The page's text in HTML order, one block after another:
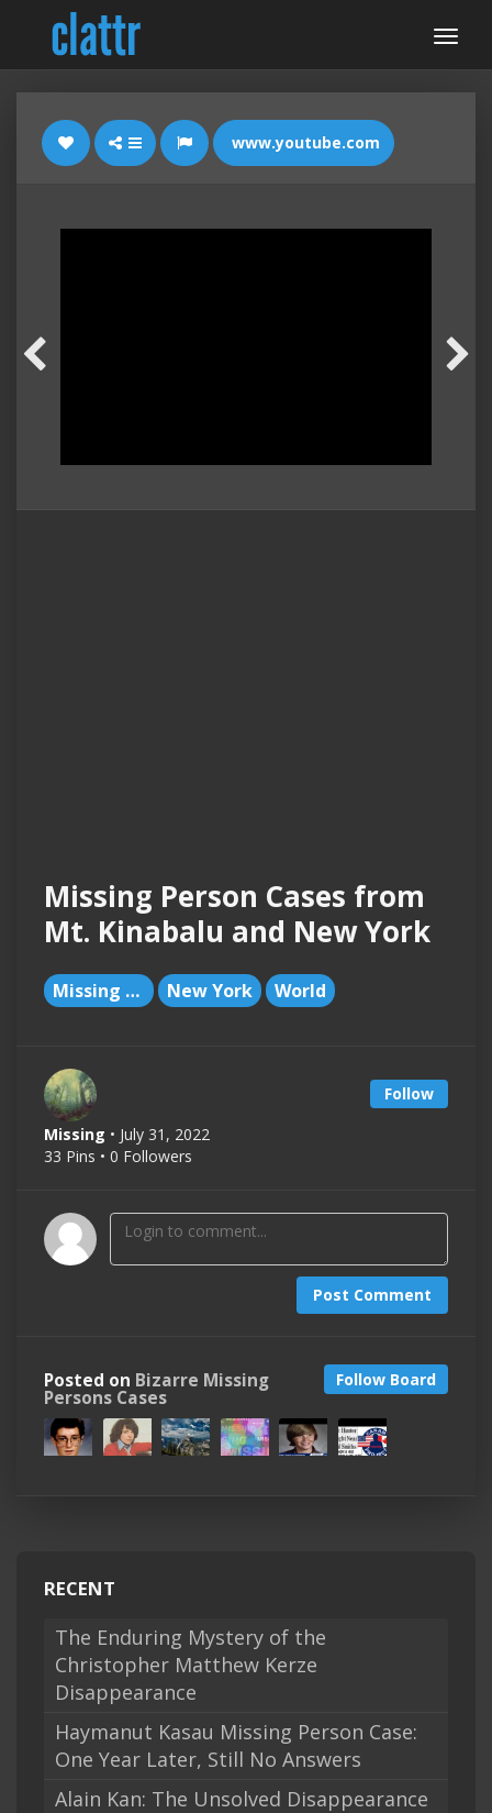
www.youtube.com
Missing Person Cases from
Mt. Kinabalu and New York
Missing People New York World
Follow
Missing • July 31, 2022
33 Pins • 0 Followers
Post Comment
Follow Board
Posted on Bizarre Missing
Persons Cases
RECENT
The Enduring Mystery of the
Christopher Matthew Kerze
Disappearance
Haymanut Kasau Missing Person Case:
One Year Later, Still No Answers
Alain Kan: The Unsolved Disappearance